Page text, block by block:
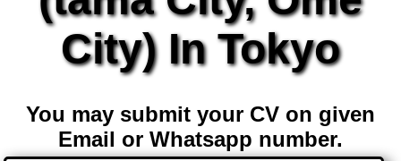
City) In Tokyo
You may submit your CV on given
Email or Whatsapp number.